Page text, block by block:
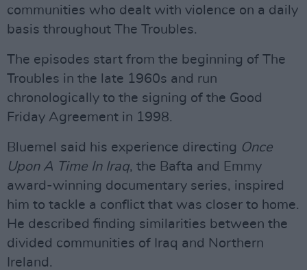
communities who dealt with violence on a daily
basis throughout The Troubles.
The episodes start from the beginning of The
Troubles in the late 1960s and run
chronologically to the signing of the Good
Friday Agreement in 1998.
Bluemel said his experience directing Once
Upon A Time In Iraq, the Bafta and Emmy
award-winning documentary series, inspired
him to tackle a conflict that was closer to home.
He described finding similarities between the
divided communities of Iraq and Northern
Ireland.